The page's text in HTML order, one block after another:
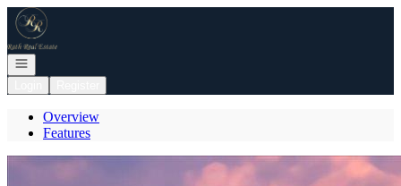
Go to: Homepage
Open navigation
Overview
Features